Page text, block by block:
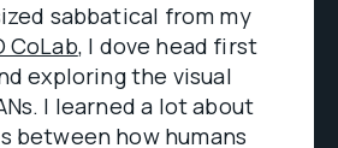
sabbatical from my
CoLab, I dove head first
exploring the visual
I learned a lot about
between how humans